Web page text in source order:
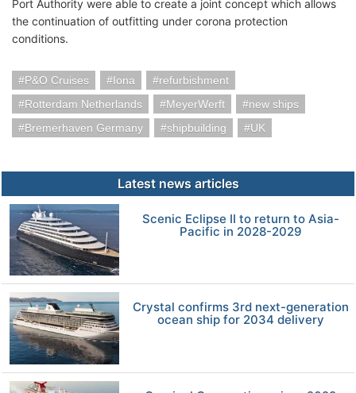
Port Authority were able to create a joint concept which allows
the continuation of outfitting under corona protection
conditions.
P&O Cruises Iona
refurbishment
Rotterdam Netherlands
MeyerWerft
new ships
Bremerhaven Germany
shipbuilding UK
Latest news articles
Scenic Eclipse II to return to Asia-
Pacific in 2028-2029
Crystal confirms 3rd next-generation
ocean ship for 2034 delivery